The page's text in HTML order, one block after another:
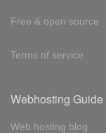
Free & open source
Terms of service
Webhosting Guide
Web hosting blog